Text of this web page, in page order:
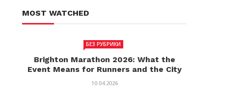
MOST WATCHED
БЕЗ РУБРИКИ
Brighton Marathon 2026: What the
Event Means for Runners and the City
10.04.2026